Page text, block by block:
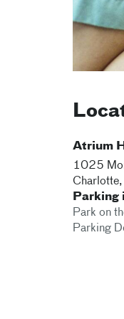
Atrium
1025
Charlotte,
Parking
Park on
Parking